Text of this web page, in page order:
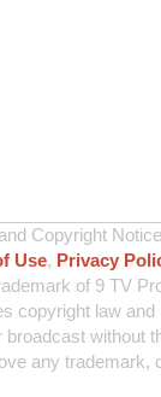
Copyright
Use, Privacy
of 9 TV
copyright law
broadcast without
any trademark,